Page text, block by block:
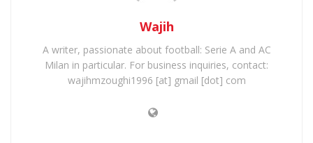
Wajih
A writer, passionate about football: Serie A and AC
Milan in particular. For business inquiries, contact:
wajihmzoughi1996 [at] gmail [dot] com